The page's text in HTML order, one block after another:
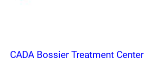
CADA Bossier Treatment Center